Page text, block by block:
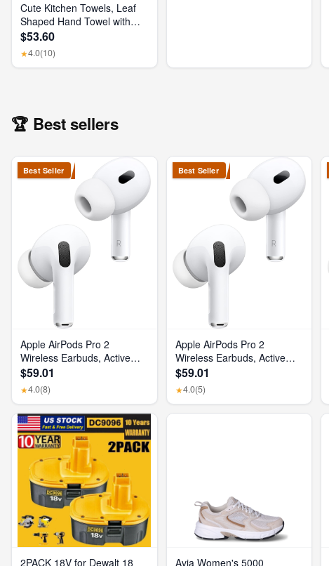
Cute Kitchen Towels, Leaf
Shaped Hand Towel with
Hanging Loop, Absorbent
Lint-Free Coral Fleece
Hanging Kitchen Towels for
$53.60
★4.0(10)
🏆 Best sellers
Best Seller
Apple AirPods Pro 2
Wireless Earbuds, Active
Noise Cancellation, Hearing
Aid Feature, Bluetooth
Headphones, Transparency,
Personalized Spatial Audio,
High-Fidelity Sound, H2
Chip, USB-C Charging
$59.01
★4.0(8)
Best Seller
Apple AirPods Pro 2
Wireless Earbuds, Active
Noise Cancellation, Hearing
Aid Feature, Bluetooth
Headphones, Transparency,
Personalized Spatial Audio,
$59.01
★4.0(5)
2PACK 18V for Dewalt 18 Avia Women's 5000